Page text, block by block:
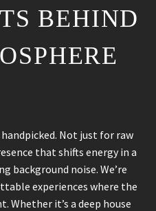
BEHIND
Not just for raw
that shifts energy in a
background noise. We’re
experiences where the
Whether it’s a deep house